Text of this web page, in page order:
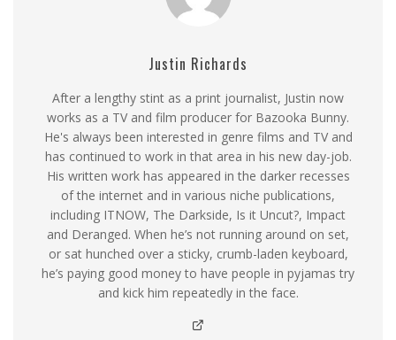
Justin Richards
After a lengthy stint as a print journalist, Justin now
works as a TV and film producer for Bazooka Bunny.
He's always been interested in genre films and TV and
has continued to work in that area in his new day-job.
His written work has appeared in the darker recesses
of the internet and in various niche publications,
including ITNOW, The Darkside, Is it Uncut?, Impact
and Deranged. When he’s not running around on set,
or sat hunched over a sticky, crumb-laden keyboard,
he’s paying good money to have people in pyjamas try
and kick him repeatedly in the face.